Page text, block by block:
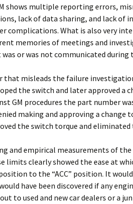
shows multiple reporting errors,
lack of data sharing, and lack of
complications. What is also very
memories of meetings and
or was not communicated during
that misleads the failure
the switch and later approved a
GM procedures the part number
making and approving a change
the switch torque and eliminated
and empirical measurements of
limits clearly showed the ease at
to the “ACC” position. It
have been discovered if any
to used and new car dealers or a